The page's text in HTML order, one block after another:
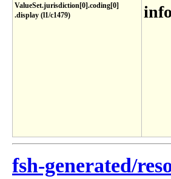
ValueSet​.jurisdiction[0]​.coding[0]​
.display (l1​/c1479)
fsh-generated/